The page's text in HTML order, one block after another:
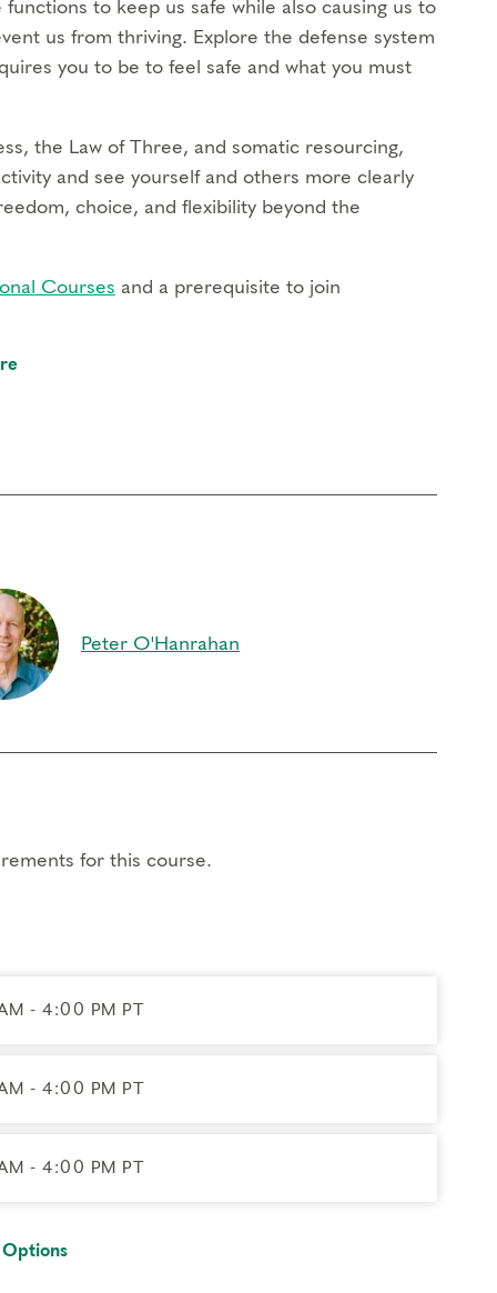
functions to keep us safe while also causing us to
us from thriving. Explore the defense system
you to be to feel safe and what you must
the Law of Three, and somatic resourcing,
and see yourself and others more clearly
choice, and flexibility beyond the
Courses and a prerequisite to join
on how the defense system reinforces your
contact the registrar with questions.
Peter O'Hanrahan
for this course.
- 4:00 PM PT
- 4:00 PM PT
- 4:00 PM PT